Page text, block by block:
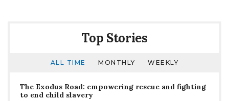
Top Stories
ALL TIME MONTHLY WEEKLY
The Exodus Road: empowering rescue and fighting
to end child slavery